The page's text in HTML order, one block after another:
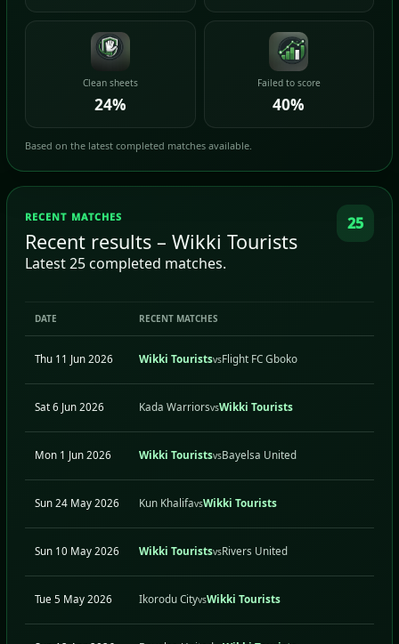
Clean sheets
24%
Failed to score
40%
Based on the latest completed matches available.
RECENT MATCHES
Recent results – Wikki Tourists
Latest 25 completed matches.
25
DATE RECENT MATCHES
Thu 11 Jun 2026 Wikki TouristsvsFlight FC Gboko
Sat 6 Jun 2026 Kada WarriorsvsWikki Tourists
Mon 1 Jun 2026 Wikki TouristsvsBayelsa United
Sun 24 May 2026 Kun KhalifavsWikki Tourists
Sun 10 May 2026 Wikki TouristsvsRivers United
Tue 5 May 2026 Ikorodu CityvsWikki Tourists